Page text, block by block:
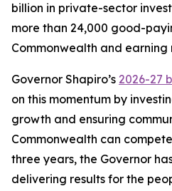
billion in private-sector
more than 24,000 good-
Commonwealth and
Governor Shapiro’s 2026-27
on this momentum by
growth and ensuring
Commonwealth can
three years, the Governor
delivering results for the